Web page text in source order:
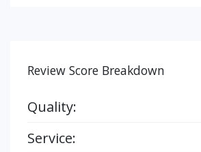
Review Score Breakdown
Quality:
Service: